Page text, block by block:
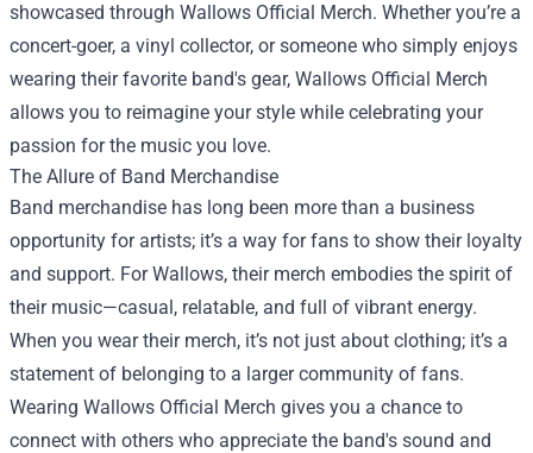
showcased through Wallows Official Merch. Whether you’re a
concert-goer, a vinyl collector, or someone who simply enjoys
wearing their favorite band's gear, Wallows Official Merch
allows you to reimagine your style while celebrating your
passion for the music you love.
The Allure of Band Merchandise
Band merchandise has long been more than a business
opportunity for artists; it’s a way for fans to show their loyalty
and support. For Wallows, their merch embodies the spirit of
their music—casual, relatable, and full of vibrant energy.
When you wear their merch, it’s not just about clothing; it’s a
statement of belonging to a larger community of fans.
Wearing Wallows Official Merch gives you a chance to
connect with others who appreciate the band's sound and